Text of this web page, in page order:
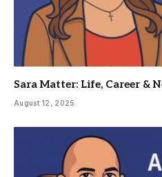
Sara Matter: Life, Career &
August 12, 2025